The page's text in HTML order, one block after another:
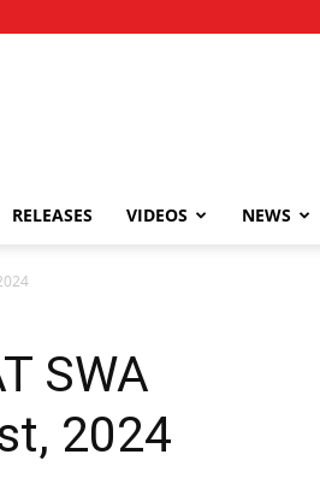
RELEASES VIDEOS NEWS
SWA
2024